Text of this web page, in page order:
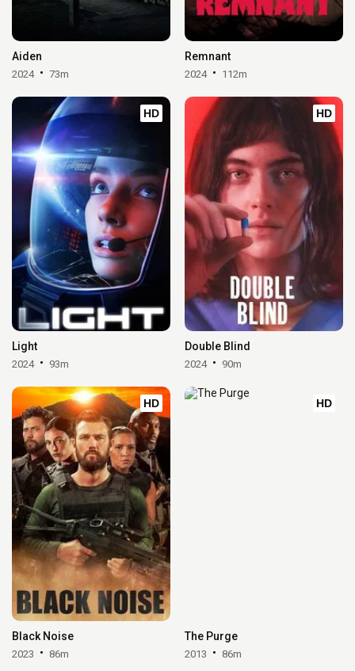
Aiden
2024 73m
Remnant
2024 112m
HD
Light
2024 93m
HD
Double Blind
2024 90m
HD
Black Noise
2023 86m
HD
The Purge
2013 86m